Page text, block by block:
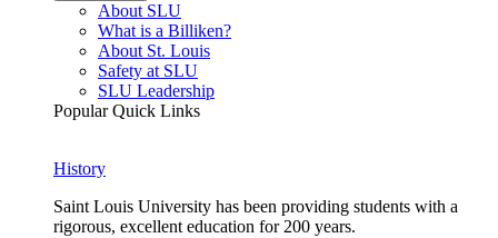
About SLU
What is a Billiken?
About St. Louis
Safety at SLU
SLU Leadership
Popular Quick Links
History
Saint Louis University has been providing students with a
rigorous, excellent education for 200 years.